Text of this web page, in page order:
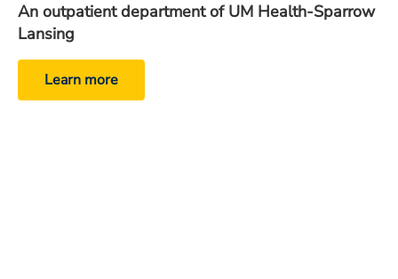
An outpatient department of UM Health-Sparrow
Lansing
Learn more